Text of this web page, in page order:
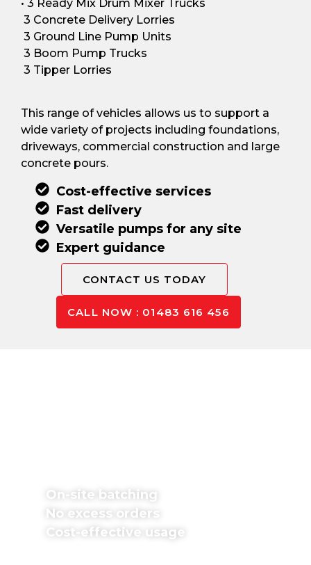
• 3 Ready Mix Drum Mixer Trucks
3 Concrete Delivery Lorries
3 Ground Line Pump Units
3 Boom Pump Trucks
3 Tipper Lorries
This range of vehicles allows us to support a
wide variety of projects including foundations,
driveways, commercial construction and large
concrete pours.
Cost-effective services
Fast delivery
Versatile pumps for any site
Expert guidance
CONTACT US TODAY
CALL NOW : 01483 616 456
On-site batching
No excess orders
Cost-effective usage